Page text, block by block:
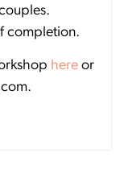
completion.
here or